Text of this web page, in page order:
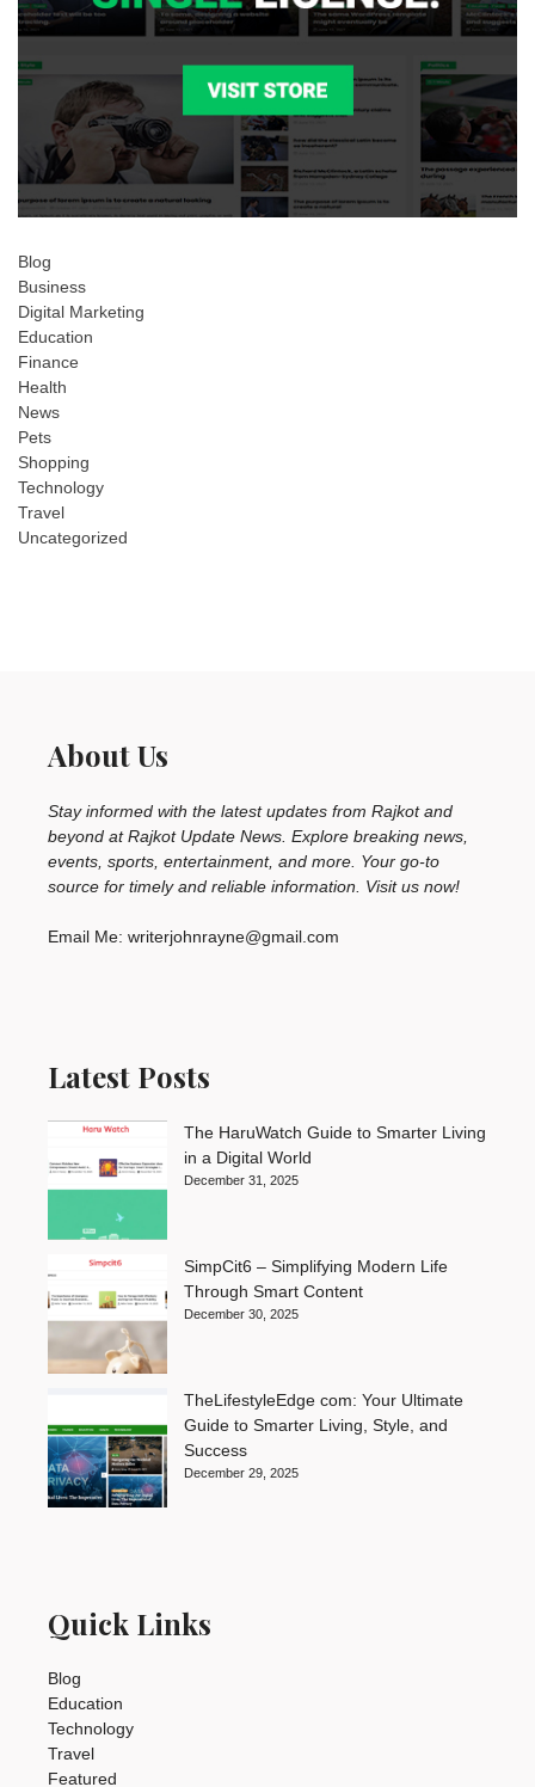
Blog
Business
Digital Marketing
Education
Finance
Health
News
Pets
Shopping
Technology
Travel
Uncategorized
About Us
Stay informed with the latest updates from Rajkot and
beyond at Rajkot Update News. Explore breaking news,
events, sports, entertainment, and more. Your go-to
source for timely and reliable information. Visit us now!
Email Me: writerjohnrayne@gmail.com
Latest Posts
The HaruWatch Guide to Smarter Living
in a Digital World
December 31, 2025
SimpCit6 – Simplifying Modern Life
Through Smart Content
December 30, 2025
TheLifestyleEdge com: Your Ultimate
Guide to Smarter Living, Style, and
Success
December 29, 2025
Quick Links
Blog
Education
Technology
Travel
Featured